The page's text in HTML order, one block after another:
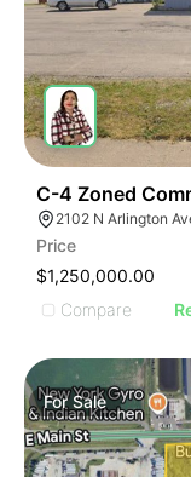
C-4 Zoned
Price
$1,250,000.00
Compare
ForSale